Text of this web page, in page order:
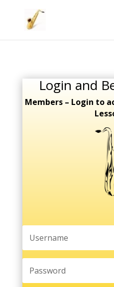
Login and
Members – Login to